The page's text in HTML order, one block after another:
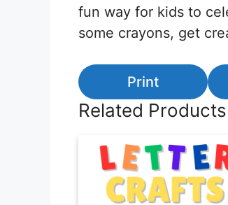
fun way for kids to
some crayons, get
Print
Related Products